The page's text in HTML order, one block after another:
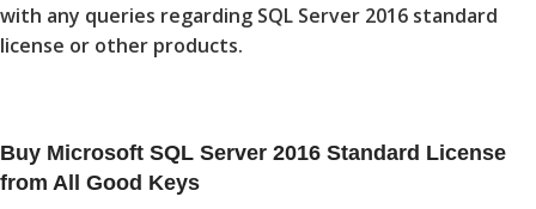
with any queries regarding SQL Server 2016 standard
license or other products.
Buy Microsoft SQL Server 2016 Standard License
from All Good Keys